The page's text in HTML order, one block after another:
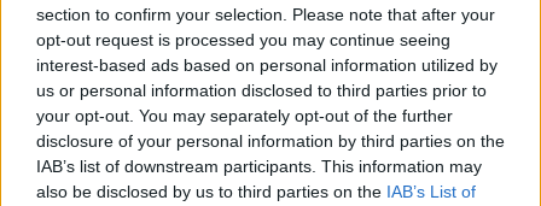
section to confirm your selection. Please note that after your
opt-out request is processed you may continue seeing
interest-based ads based on personal information utilized by
us or personal information disclosed to third parties prior to
your opt-out. You may separately opt-out of the further
disclosure of your personal information by third parties on the
IAB’s list of downstream participants. This information may
also be disclosed by us to third parties on the IAB’s List of
SAGITTARIUS 23 NOV – 21 DEC
The fabulous Sun/Pluto trine sends a lucky financial
opportunity or business break your way. But you must be
focused enough to recognise it, as it won’t come from an
obvious person or place.